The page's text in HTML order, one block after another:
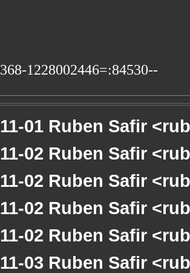
1228002446=:84530--
01 Ruben Safir
02 Ruben Safir
02 Ruben Safir
02 Ruben Safir
02 Ruben Safir
03 Ruben Safir